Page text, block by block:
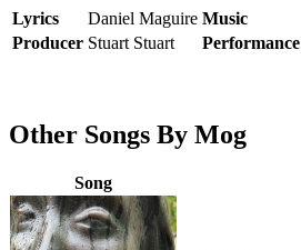
Lyrics Daniel Maguire Music
Producer Stuart Stuart Performance
Other Songs By Mog
Song